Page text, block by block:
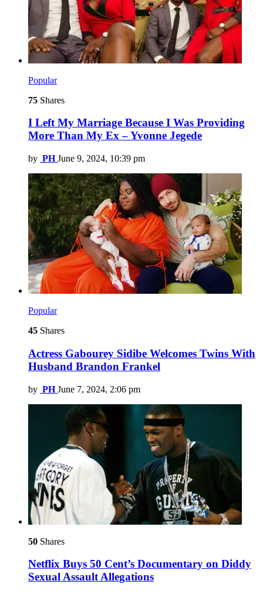
Popular
75 Shares
I Left My Marriage Because I Was Providing
More Than My Ex – Yvonne Jegede
by PH June 9, 2024, 10:39 pm
Popular
45 Shares
Actress Gabourey Sidibe Welcomes Twins With
Husband Brandon Frankel
by PH June 7, 2024, 2:06 pm
50 Shares
Netflix Buys 50 Cent’s Documentary on Diddy
Sexual Assault Allegations